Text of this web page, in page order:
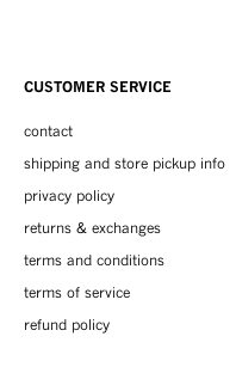
CUSTOMER SERVICE
contact
shipping and store pickup info
privacy policy
returns & exchanges
terms and conditions
terms of service
refund policy